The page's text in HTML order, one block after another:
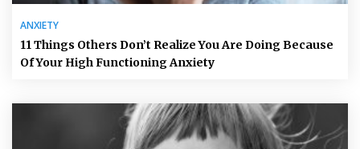
ANXIETY
11 Things Others Don’t Realize You Are Doing Because
Of Your High Functioning Anxiety